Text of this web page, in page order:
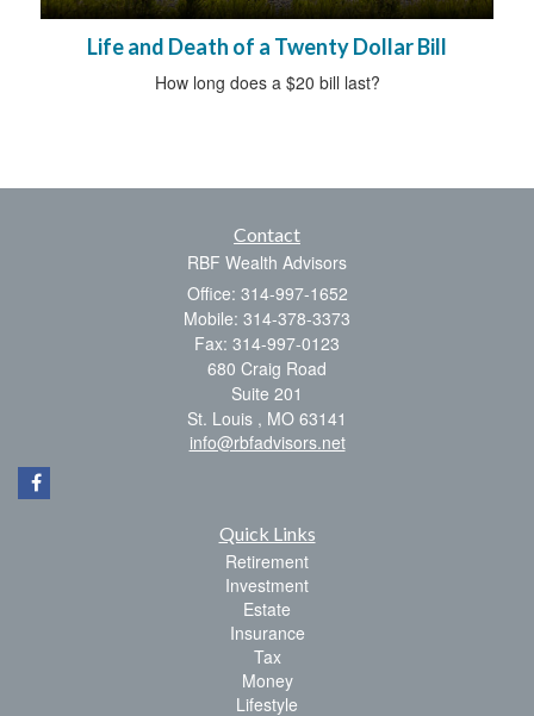
Life and Death of a Twenty Dollar Bill
How long does a $20 bill last?
Contact
RBF Wealth Advisors
Office: 314-997-1652
Mobile: 314-378-3373
Fax: 314-997-0123
680 Craig Road
Suite 201
St. Louis , MO 63141
info@rbfadvisors.net
Quick Links
Retirement
Investment
Estate
Insurance
Tax
Money
Lifestyle